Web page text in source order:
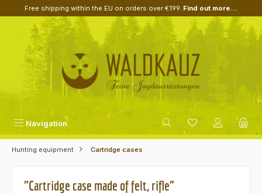
Skip to main content
Free shipping within the EU on orders over €199. Find out more...
Navigation
Hunting equipment Cartridge cases
"Cartridge case made of felt, rifle"